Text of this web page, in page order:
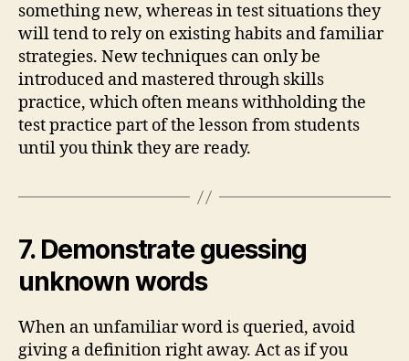
something new, whereas in test situations they
will tend to rely on existing habits and familiar
strategies. New techniques can only be
introduced and mastered through skills
practice, which often means withholding the
test practice part of the lesson from students
until you think they are ready.
7. Demonstrate guessing
unknown words
When an unfamiliar word is queried, avoid
giving a definition right away. Act as if you